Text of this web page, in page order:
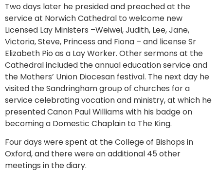
Two days later he presided and preached at the
service at Norwich Cathedral to welcome new
Licensed Lay Ministers –Weiwei, Judith, Lee, Jane,
Victoria, Steve, Princess and Fiona – and license Sr
Elizabeth Pio as a Lay Worker. Other sermons at the
Cathedral included the annual education service and
the Mothers’ Union Diocesan festival. The next day he
visited the Sandringham group of churches for a
service celebrating vocation and ministry, at which he
presented Canon Paul Williams with his badge on
becoming a Domestic Chaplain to The King.
Four days were spent at the College of Bishops in
Oxford, and there were an additional 45 other
meetings in the diary.